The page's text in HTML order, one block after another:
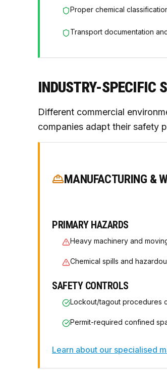
Proper chemical
Transport documentation
INDUSTRY-SPECIFIC
Different commercial
companies adapt their safety
MANUFACTURING &
PRIMARY HAZARDS
Heavy machinery and
Chemical spills and
SAFETY CONTROLS
Lockout/tagout procedures
Permit-required confined
Learn about our specialised